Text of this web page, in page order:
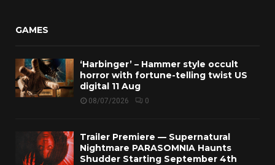
GAMES
‘Harbinger’ – Hammer style occult
horror with fortune-telling twist US
digital 11 Aug
08/07/2026 0
Trailer Premiere — Supernatural
Nightmare PARASOMNIA Haunts
Shudder Starting September 4th